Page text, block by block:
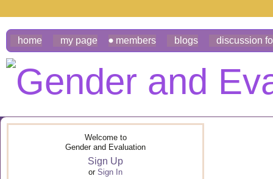
home my page members blogs discussion
Welcome to
Gender and Evaluation
Sign Up
or Sign In